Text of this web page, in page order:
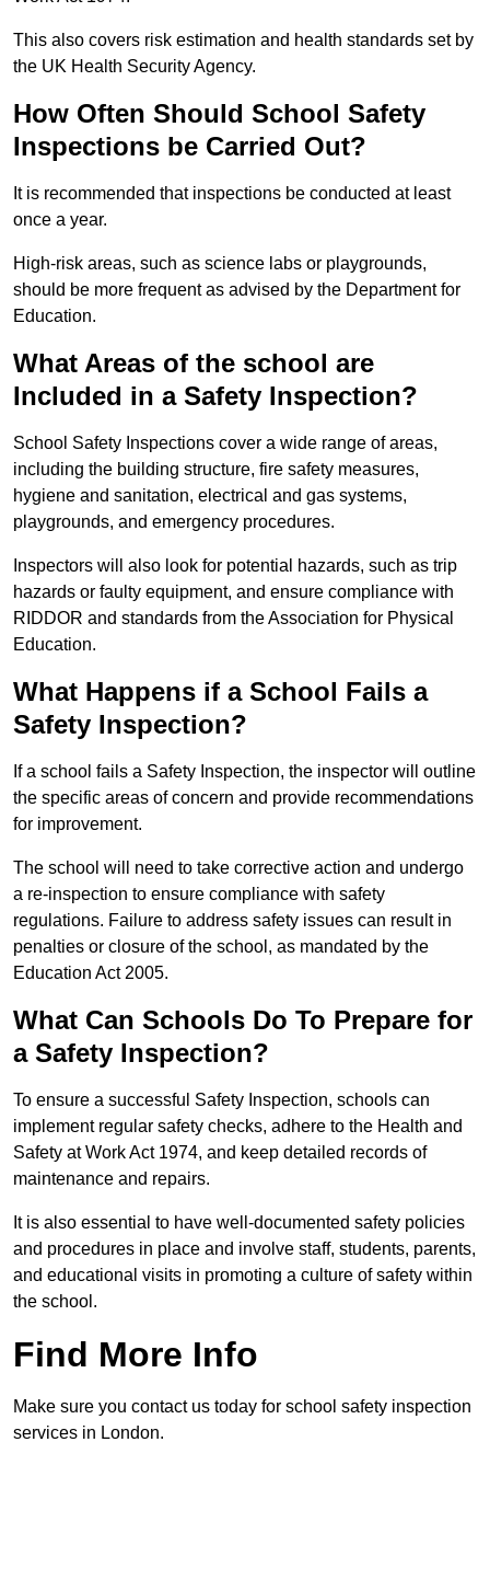
This also covers risk estimation and health standards set by
the UK Health Security Agency.
How Often Should School Safety
Inspections be Carried Out?
It is recommended that inspections be conducted at least
once a year.
High-risk areas, such as science labs or playgrounds,
should be more frequent as advised by the Department for
Education.
What Areas of the school are
Included in a Safety Inspection?
School Safety Inspections cover a wide range of areas,
including the building structure, fire safety measures,
hygiene and sanitation, electrical and gas systems,
playgrounds, and emergency procedures.
Inspectors will also look for potential hazards, such as trip
hazards or faulty equipment, and ensure compliance with
RIDDOR and standards from the Association for Physical
Education.
What Happens if a School Fails a
Safety Inspection?
If a school fails a Safety Inspection, the inspector will outline
the specific areas of concern and provide recommendations
for improvement.
The school will need to take corrective action and undergo
a re-inspection to ensure compliance with safety
regulations. Failure to address safety issues can result in
penalties or closure of the school, as mandated by the
Education Act 2005.
What Can Schools Do To Prepare for
a Safety Inspection?
To ensure a successful Safety Inspection, schools can
implement regular safety checks, adhere to the Health and
Safety at Work Act 1974, and keep detailed records of
maintenance and repairs.
It is also essential to have well-documented safety policies
and procedures in place and involve staff, students, parents,
and educational visits in promoting a culture of safety within
the school.
Find More Info
Make sure you contact us today for school safety inspection
services in London.